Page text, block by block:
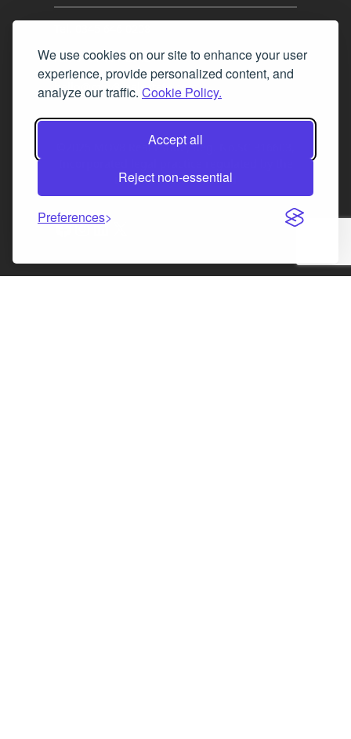
We use cookies on our site to enhance your user
experience, provide personalized content, and
analyze our traffic. Cookie Policy.
Accept all
Reject non-essential
Preferences
Fax 0131 777 2642
hello@mov8realestate.com
©2025 MOV8 Real Estate, Reg. No.SC 316603,
Law Society of Scotland
Facebook
Instagram
LinkedIn
X